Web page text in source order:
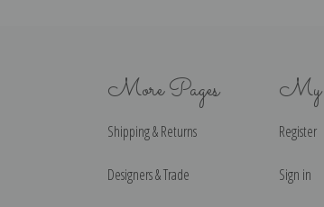
More Pages
Shipping & Returns
Designers & Trade
My
Register
Sign in